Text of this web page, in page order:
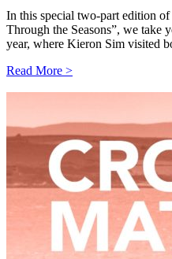
In this special two-part edition
Through the Seasons”, we take
year, where Kieron Sim visited
Read More >